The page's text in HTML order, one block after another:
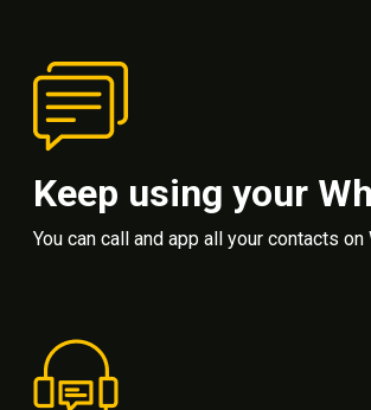
Keep using your
You can call and app all your contacts on